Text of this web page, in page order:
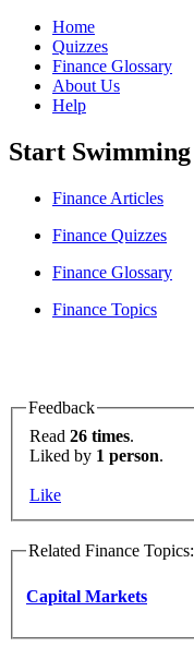
Home
Quizzes
Finance Glossary
About Us
Help
Start Swimming
Finance Articles
Finance Quizzes
Finance Glossary
Finance Topics
Feedback
Read 26 times.
Liked by 1 person.
Like
Related Finance Topics:
Capital Markets